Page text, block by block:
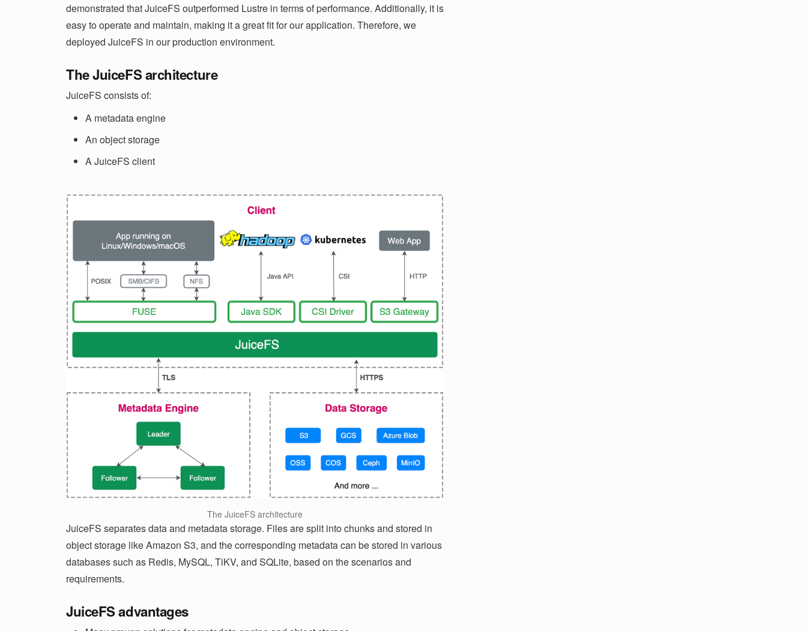
demonstrated that JuiceFS outperformed Lustre in terms of performance. Additionally, it is
easy to operate and maintain, making it a great fit for our application. Therefore, we
deployed JuiceFS in our production environment.
The JuiceFS architecture
JuiceFS consists of:
A metadata engine
An object storage
A JuiceFS client
The JuiceFS architecture
JuiceFS separates data and metadata storage. Files are split into chunks and stored in
object storage like Amazon S3, and the corresponding metadata can be stored in various
databases such as Redis, MySQL, TiKV, and SQLite, based on the scenarios and
requirements.
JuiceFS advantages